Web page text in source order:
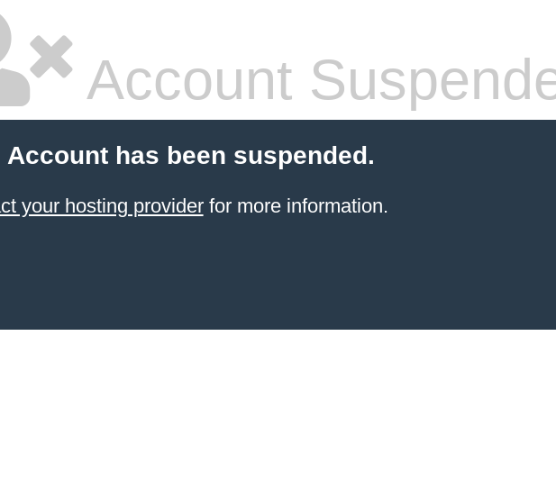
Account
Account has been suspended.
your hosting providerfor more information.